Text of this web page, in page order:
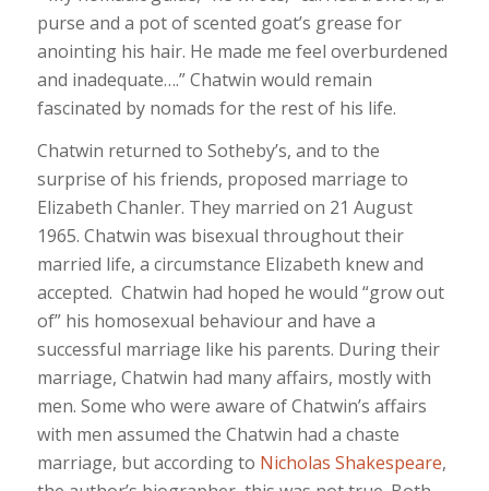
purse and a pot of scented goat’s grease for
anointing his hair. He made me feel overburdened
and inadequate….” Chatwin would remain
fascinated by nomads for the rest of his life.
Chatwin returned to Sotheby’s, and to the
surprise of his friends, proposed marriage to
Elizabeth Chanler. They married on 21 August
1965. Chatwin was bisexual throughout their
married life, a circumstance Elizabeth knew and
accepted. Chatwin had hoped he would “grow out
of” his homosexual behaviour and have a
successful marriage like his parents. During their
marriage, Chatwin had many affairs, mostly with
men. Some who were aware of Chatwin’s affairs
with men assumed the Chatwin had a chaste
marriage, but according to Nicholas Shakespeare,